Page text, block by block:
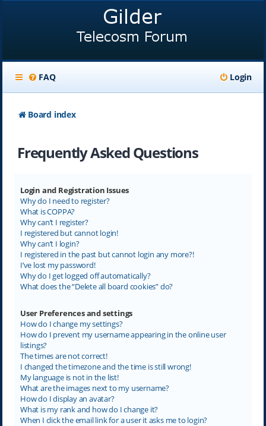
FAQ Login
Board index
Frequently Asked Questions
Login and Registration Issues
Why do I need to register?
What is COPPA?
Why can’t I register?
I registered but cannot login!
Why can’t I login?
I registered in the past but cannot login any more?!
I’ve lost my password!
Why do I get logged off automatically?
What does the “Delete all board cookies” do?
User Preferences and settings
How do I change my settings?
How do I prevent my username appearing in the online user
listings?
The times are not correct!
I changed the timezone and the time is still wrong!
My language is not in the list!
What are the images next to my username?
How do I display an avatar?
What is my rank and how do I change it?
When I click the email link for a user it asks me to login?